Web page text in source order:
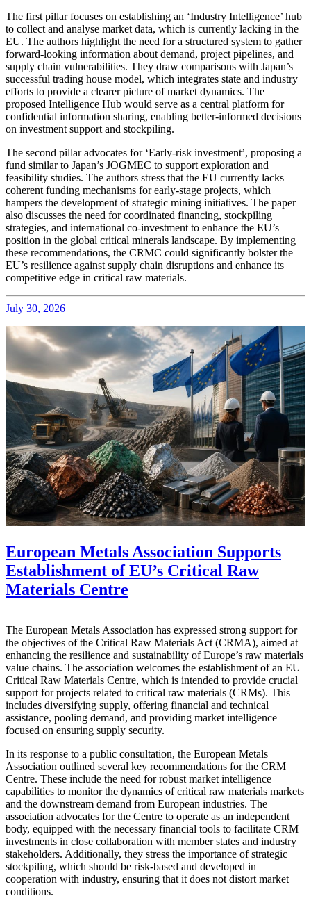
The first pillar focuses on establishing an ‘Industry Intelligence’ hub
to collect and analyse market data, which is currently lacking in the
EU. The authors highlight the need for a structured system to gather
forward-looking information about demand, project pipelines, and
supply chain vulnerabilities. They draw comparisons with Japan’s
successful trading house model, which integrates state and industry
efforts to provide a clearer picture of market dynamics. The
proposed Intelligence Hub would serve as a central platform for
confidential information sharing, enabling better-informed decisions
on investment support and stockpiling.
The second pillar advocates for ‘Early-risk investment’, proposing a
fund similar to Japan’s JOGMEC to support exploration and
feasibility studies. The authors stress that the EU currently lacks
coherent funding mechanisms for early-stage projects, which
hampers the development of strategic mining initiatives. The paper
also discusses the need for coordinated financing, stockpiling
strategies, and international co-investment to enhance the EU’s
position in the global critical minerals landscape. By implementing
these recommendations, the CRMC could significantly bolster the
EU’s resilience against supply chain disruptions and enhance its
competitive edge in critical raw materials.
July 30, 2026
European Metals Association Supports
Establishment of EU’s Critical Raw
Materials Centre
The European Metals Association has expressed strong support for
the objectives of the Critical Raw Materials Act (CRMA), aimed at
enhancing the resilience and sustainability of Europe’s raw materials
value chains. The association welcomes the establishment of an EU
Critical Raw Materials Centre, which is intended to provide crucial
support for projects related to critical raw materials (CRMs). This
includes diversifying supply, offering financial and technical
assistance, pooling demand, and providing market intelligence
focused on ensuring supply security.
In its response to a public consultation, the European Metals
Association outlined several key recommendations for the CRM
Centre. These include the need for robust market intelligence
capabilities to monitor the dynamics of critical raw materials markets
and the downstream demand from European industries. The
association advocates for the Centre to operate as an independent
body, equipped with the necessary financial tools to facilitate CRM
investments in close collaboration with member states and industry
stakeholders. Additionally, they stress the importance of strategic
stockpiling, which should be risk-based and developed in
cooperation with industry, ensuring that it does not distort market
conditions.